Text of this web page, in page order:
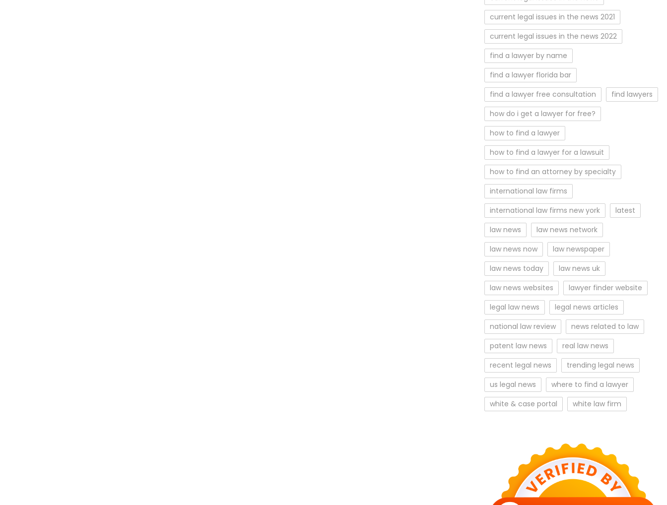
current legal issues in the news 2021
current legal issues in the news 2022
find a lawyer by name
find a lawyer florida bar
find a lawyer free consultation
find lawyers
how do i get a lawyer for free?
how to find a lawyer
how to find a lawyer for a lawsuit
how to find an attorney by specialty
international law firms
international law firms new york
latest
law news
law news network
law news now
law newspaper
law news today
law news uk
law news websites
lawyer finder website
legal law news
legal news articles
national law review
news related to law
patent law news
real law news
recent legal news
trending legal news
us legal news
where to find a lawyer
white & case portal
white law firm